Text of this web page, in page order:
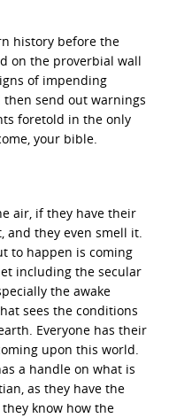
history before the
on the proverbial wall
of impending
send out warnings
foretold in the only
your bible.
air, if they have their
and they even smell it.
to happen is coming
including the secular
the awake
sees the conditions
Everyone has their
upon this world.
a handle on what is
as they have the
know how the